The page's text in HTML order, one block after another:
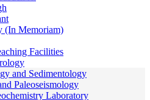
(In Memoriam)
Facilities
and Sedimentology
Paleoseismology
Laboratory